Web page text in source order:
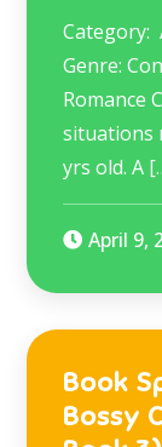
Category:
Genre:
Romance
situations
yrs old. A
April 9,
Book
Bossy